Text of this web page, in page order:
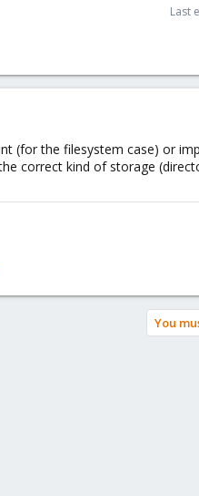
Last
(for the filesystem case) or
correct kind of storage
You